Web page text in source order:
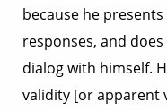
because he
responses, and
dialog with himself.
validity [or apparent